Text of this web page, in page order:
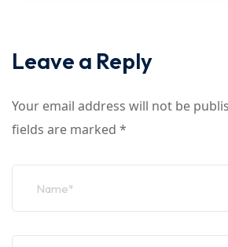
Leave a Reply
Your email address will not be
fields are marked *